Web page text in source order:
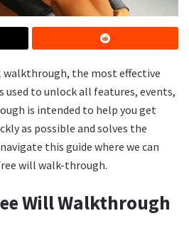
the most effective
used to unlock all features, events,
is intended to help you get
as possible and solves the
this guide where we can
will walk-through.
Will Walkthrough